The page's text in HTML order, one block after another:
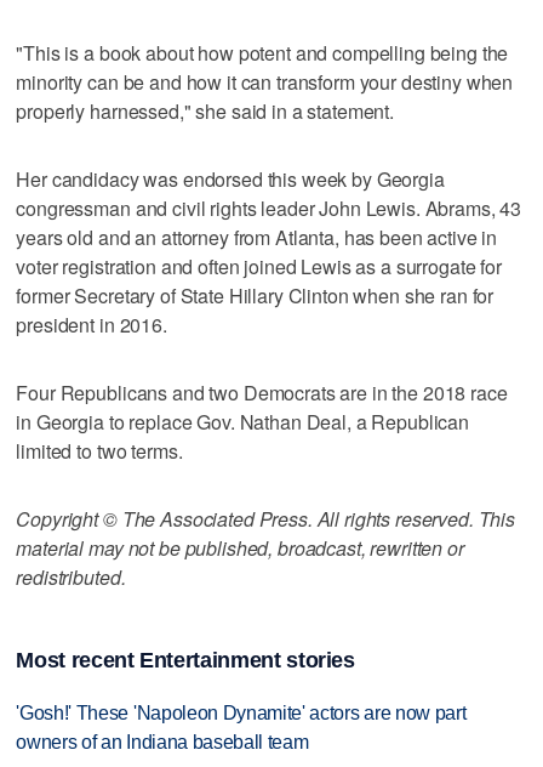
"This is a book about how potent and compelling being the
minority can be and how it can transform your destiny when
properly harnessed," she said in a statement.
Her candidacy was endorsed this week by Georgia
congressman and civil rights leader John Lewis. Abrams, 43
years old and an attorney from Atlanta, has been active in
voter registration and often joined Lewis as a surrogate for
former Secretary of State Hillary Clinton when she ran for
president in 2016.
Four Republicans and two Democrats are in the 2018 race
in Georgia to replace Gov. Nathan Deal, a Republican
limited to two terms.
Copyright © The Associated Press. All rights reserved. This
material may not be published, broadcast, rewritten or
redistributed.
Most recent Entertainment stories
'Gosh!' These 'Napoleon Dynamite' actors are now part
owners of an Indiana baseball team